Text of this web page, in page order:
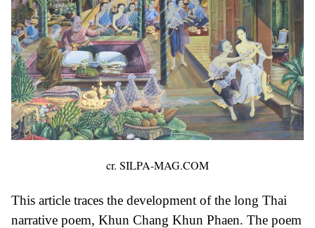
cr. SILPA-MAG.COM
This article traces the development of the long Thai
narrative poem, Khun Chang Khun Phaen. The poem